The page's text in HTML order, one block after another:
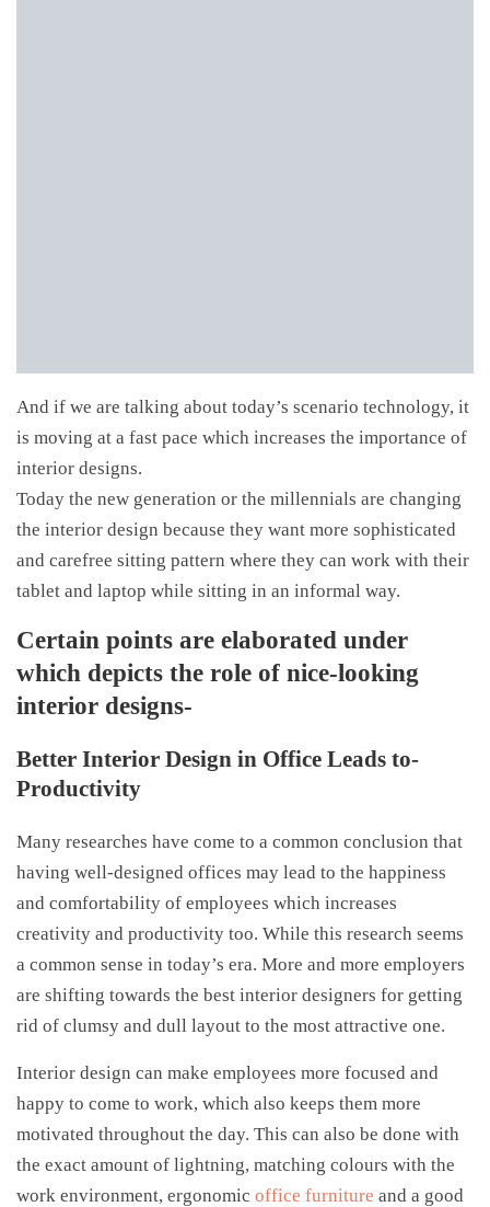
And if we are talking about today’s scenario technology, it
is moving at a fast pace which increases the importance of
interior designs.
Today the new generation or the millennials are changing
the interior design because they want more sophisticated
and carefree sitting pattern where they can work with their
tablet and laptop while sitting in an informal way.
Certain points are elaborated under
which depicts the role of nice-looking
interior designs-
Better Interior Design in Office Leads to-
Productivity
Many researches have come to a common conclusion that
having well-designed offices may lead to the happiness
and comfortability of employees which increases
creativity and productivity too. While this research seems
a common sense in today’s era. More and more employers
are shifting towards the best interior designers for getting
rid of clumsy and dull layout to the most attractive one.
Interior design can make employees more focused and
happy to come to work, which also keeps them more
motivated throughout the day. This can also be done with
the exact amount of lightning, matching colours with the
work environment, ergonomic office furniture and a good